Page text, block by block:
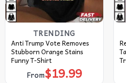
TRENDING
Anti Trump Vote Removes
Stubborn Orange Stains
Funny T-Shirt
From$19.99